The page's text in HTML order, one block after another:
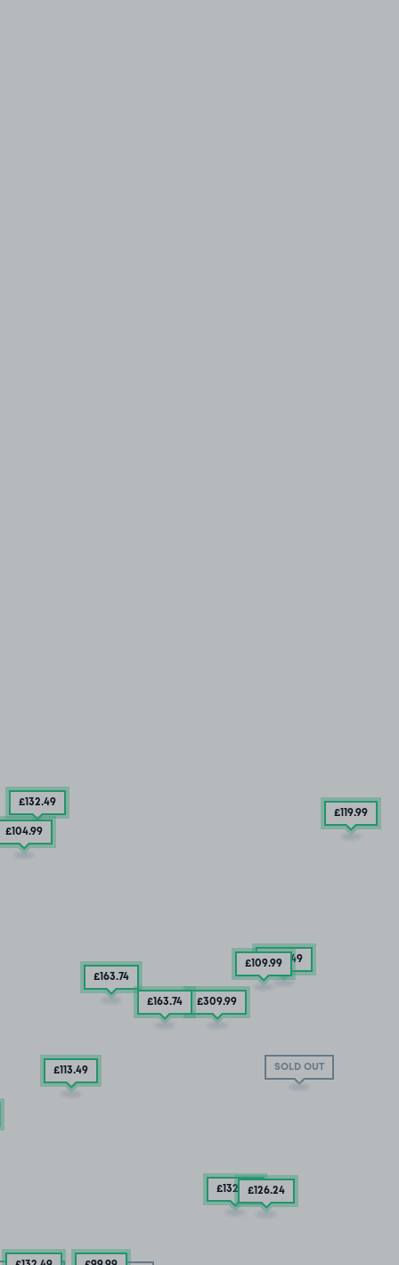
SOLD OUT
£132.49
£119.99
£104.99
£132 .49
£109.99
£163.74
£309.99
£163.74
£113.49
£132 .49£126.24